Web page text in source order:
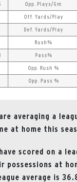
Opp. Plays/Gm
Off. Yards/Play
Def. Yards/Play
Rush%
Pass%
Opp. Rush %
Opp. Pass %
averaging a
at home this
scored on a
possessions at
average is